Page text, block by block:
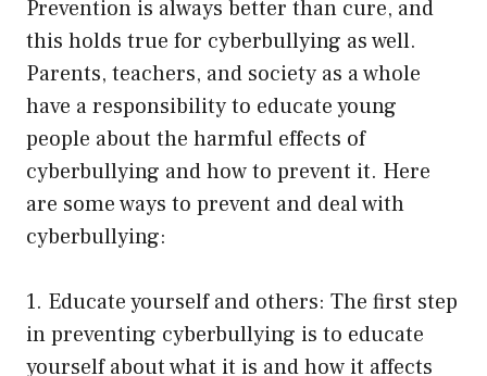
Prevention is always better than cure, and
this holds true for cyberbullying as well.
Parents, teachers, and society as a whole
have a responsibility to educate young
people about the harmful effects of
cyberbullying and how to prevent it. Here
are some ways to prevent and deal with
cyberbullying:
1. Educate yourself and others: The first step
in preventing cyberbullying is to educate
yourself about what it is and how it affects